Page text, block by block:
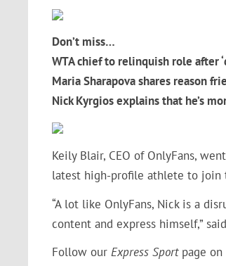
Don’t miss…
WTA chief to relinquish role after
Maria Sharapova shares reason
Nick Kyrgios explains that he’s
Keily Blair, CEO of OnlyFans,
latest high-profile athlete to join
“A lot like OnlyFans, Nick is a
content and express himself,”
Follow our Express Sportpage on